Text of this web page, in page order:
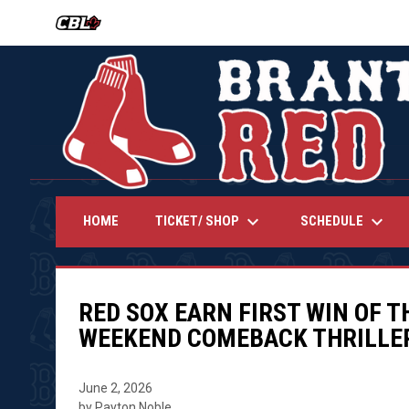
OPENS IN NEW WINDOW
HOME TICKET/ SHOP keyboard_arrow_down SCHEDULE keyboard_arrow_down
RED SOX EARN FIRST WIN OF
WEEKEND COMEBACK
June 2, 2026